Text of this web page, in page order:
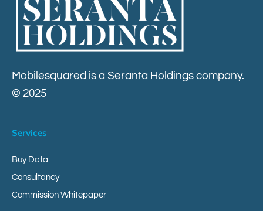
Mobilesquared is a Seranta Holdings company.
© 2025
Services
Buy Data
Consultancy
Commission Whitepaper